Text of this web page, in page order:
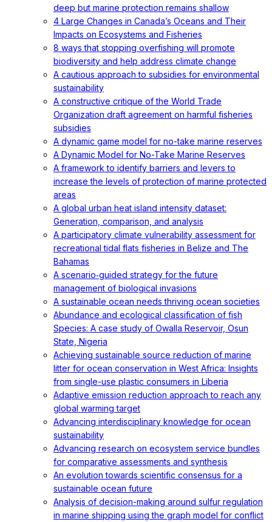
deep but marine protection remains shallow
4 Large Changes in Canada’s Oceans and Their
Impacts on Ecosystems and Fisheries
8 ways that stopping overfishing will promote
biodiversity and help address climate change
A cautious approach to subsidies for environmental
sustainability
A constructive critique of the World Trade
Organization draft agreement on harmful fisheries
subsidies
A dynamic game model for no-take marine reserves
A Dynamic Model for No-Take Marine Reserves
A framework to identify barriers and levers to
increase the levels of protection of marine protected
areas
A global urban heat island intensity dataset:
Generation, comparison, and analysis
A participatory climate vulnerability assessment for
recreational tidal flats fisheries in Belize and The
Bahamas
A scenario‐guided strategy for the future
management of biological invasions
A sustainable ocean needs thriving ocean societies
Abundance and ecological classification of fish
Species: A case study of Owalla Reservoir, Osun
State, Nigeria
Achieving sustainable source reduction of marine
litter for ocean conservation in West Africa: Insights
from single-use plastic consumers in Liberia
Adaptive emission reduction approach to reach any
global warming target
Advancing interdisciplinary knowledge for ocean
sustainability
Advancing research on ecosystem service bundles
for comparative assessments and synthesis
An evolution towards scientific consensus for a
sustainable ocean future
Analysis of decision-making around sulfur regulation
in marine shipping using the graph model for conflict